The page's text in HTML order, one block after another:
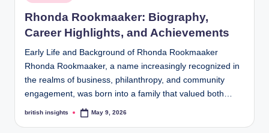
c
o
u
k
in
Rhonda Rookmaaker: Biography,
Career Highlights, and Achievements
Early Life and Background of Rhonda Rookmaaker
Rhonda Rookmaaker, a name increasingly recognized in
the realms of business, philanthropy, and community
engagement, was born into a family that valued both…
Posted
british insights May 9, 2026